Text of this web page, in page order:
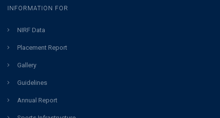
INFORMATION FOR
NIRF Data
Placement Report
Gallery
Guidelines
Annual Report